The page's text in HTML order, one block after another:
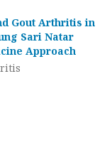
Gout Arthritis in
Sari Natar
Approach